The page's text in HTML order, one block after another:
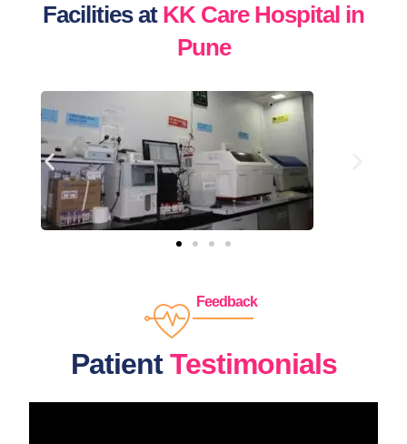
Facilities atKK Care Hospital in
Pune
Feedback
PatientTestimonials